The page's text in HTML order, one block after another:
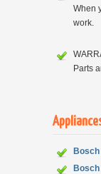
When
work.
Parts
Bosch
Bosch